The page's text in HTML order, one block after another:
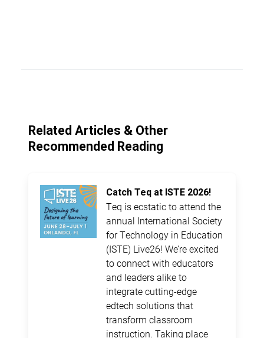
Related Articles & Other
Recommended Reading
Catch Teq at ISTE 2026!
Teq is ecstatic to attend the
annual International Society
for Technology in Education
(ISTE) Live26! We’re excited
to connect with educators
and leaders alike to
integrate cutting-edge
edtech solutions that
transform classroom
instruction. Taking place